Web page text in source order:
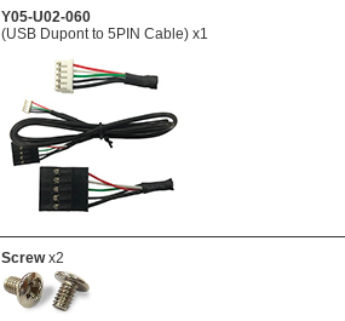
Y05-U02-060
(USB Dupont to 5PIN Cable) x1
Screwx2